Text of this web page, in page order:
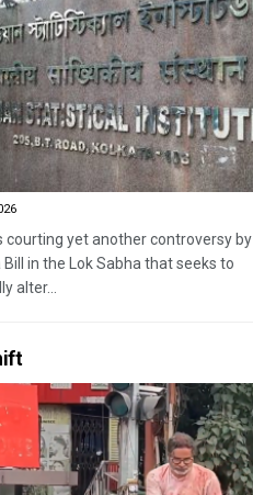
courting yet another controversy by
in the Lok Sabha that seeks to
alter...